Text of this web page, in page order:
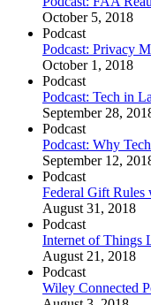
October 5, 2018
Podcast
Podcast: Privacy
October 1, 2018
Podcast
Podcast: Tech in
September 28,
Podcast
Podcast: Why
September 12,
Podcast
Federal Gift Rules
August 31, 2018
Podcast
Internet of Things
August 21, 2018
Podcast
Wiley Connected